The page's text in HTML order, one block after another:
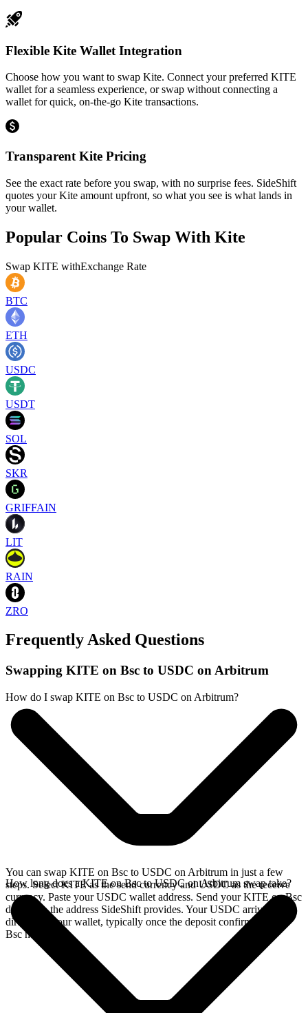
Flexible Kite Wallet Integration
Choose how you want to swap Kite. Connect your preferred KITE
wallet for a seamless experience, or swap without connecting a
wallet for quick, on-the-go Kite transactions.
Transparent Kite Pricing
See the exact rate before you swap, with no surprise fees. SideShift
quotes your Kite amount upfront, so what you see is what lands in
your wallet.
Popular Coins To Swap With Kite
Swap KITE withExchange Rate
BTC
ETH
USDC
USDT
SOL
SKR
GRIFFAIN
LIT
RAIN
ZRO
Frequently Asked Questions
Swapping KITE on Bsc to USDC on Arbitrum
How do I swap KITE on Bsc to USDC on Arbitrum?
You can swap KITE on Bsc to USDC on Arbitrum in just a few
steps. Select KITE as the send currency and USDC as the receive
currency. Paste your USDC wallet address. Send your KITE on Bsc
deposit to the address SideShift provides. Your USDC arrives
directly in your wallet, typically once the deposit confirms on the
Bsc network.
How long does a KITE on Bsc to USDC on Arbitrum swap take?